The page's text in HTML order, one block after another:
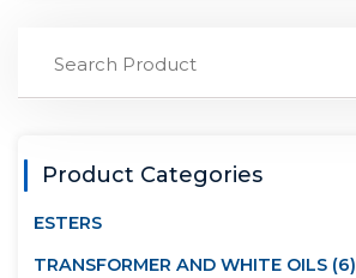
Product Categories
ESTERS
TRANSFORMER AND WHITE OILS (6)